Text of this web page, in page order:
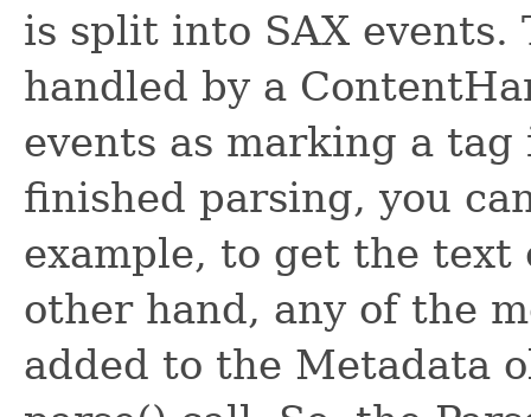
is split into SAX events.
handled by a
events as marking a
finished parsing, you
example, to get the
other hand, any of the
added to the Metadata